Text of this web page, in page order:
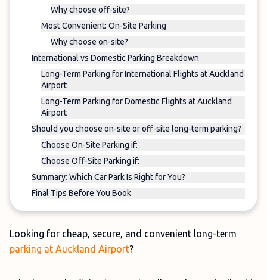
Why choose off-site?
Most Convenient: On-Site Parking
Why choose on-site?
International vs Domestic Parking Breakdown
Long-Term Parking for International Flights at Auckland
Airport
Long-Term Parking for Domestic Flights at Auckland
Airport
Should you choose on-site or off-site long-term parking?
Choose On-Site Parking if:
Choose Off-Site Parking if:
Summary: Which Car Park Is Right for You?
Final Tips Before You Book
Looking for cheap, secure, and convenient long-term
parking at Auckland Airport?